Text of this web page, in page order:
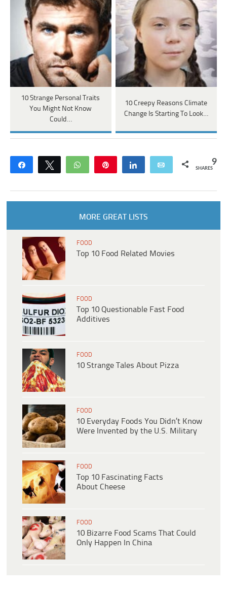
10 Strange Personal Traits
You Might Not Know
Could…
10 Creepy Reasons Climate
Change Is Starting To Look…
Share Tweet WhatsApp Share Email 9
SHARES
MORE GREAT LISTS
FOOD
Top 10 Food Related Movies
FOOD
Top 10 Questionable Fast Food
Additives
FOOD
10 Strange Tales About Pizza
FOOD
10 Everyday Foods You Didn’t Know
Were Invented by the U.S. Military
FOOD
Top 10 Fascinating Facts
About Cheese
FOOD
10 Bizarre Food Scams That Could
Only Happen In China